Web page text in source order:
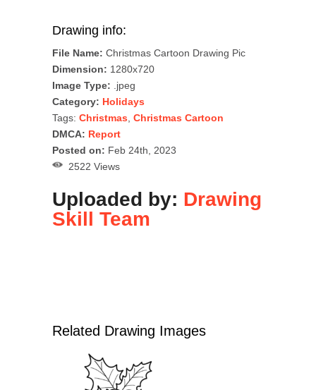
Drawing info:
File Name: Christmas Cartoon Drawing Pic
Dimension: 1280x720
Image Type: .jpeg
Category: Holidays
Tags: Christmas Christmas Cartoon
DMCA: Report
Posted on: Feb 24th, 2023
2522 Views
Uploaded by: Drawing
Skill Team
Related Drawing Images